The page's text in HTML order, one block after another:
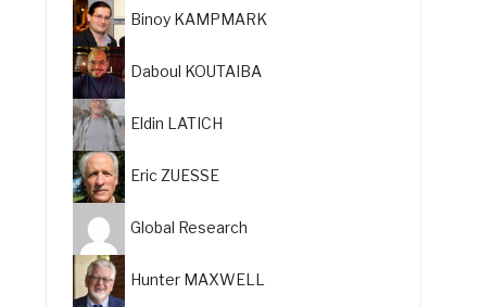
Binoy KAMPMARK
Daboul KOUTAIBA
Eldin LATICH
Eric ZUESSE
Global Research
Hunter MAXWELL